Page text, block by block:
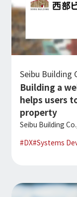
Seibu Building
Building a
helps users
property
Seibu Building
#DX#Systems